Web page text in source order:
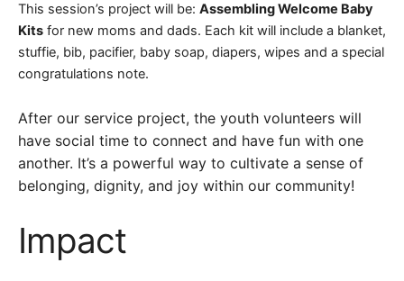
This session’s project will be: Assembling Welcome Baby
Kits for new moms and dads. Each kit will include a blanket,
stuffie, bib, pacifier, baby soap, diapers, wipes and a special
congratulations note.
After our service project, the youth volunteers will
have social time to connect and have fun with one
another. It’s a powerful way to cultivate a sense of
belonging, dignity, and joy within our community!
Impact